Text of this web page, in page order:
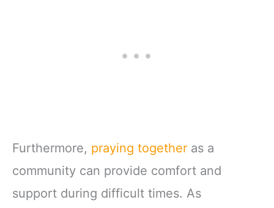
Furthermore, praying together as a
community can provide comfort and
support during difficult times. As